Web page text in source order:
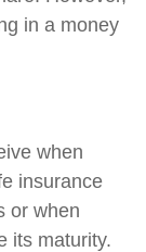
in a money
when
insurance
or when
its maturity.